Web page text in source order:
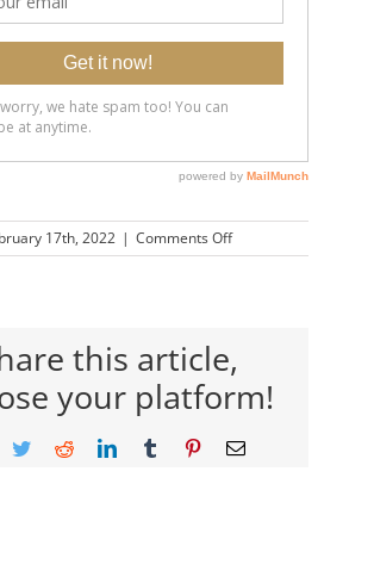
17th, 2022 | Comments Offon
20220217-
Anxiety-
14×9-
720h
this article,
your platform!
TwitterRedditLinkedInTumblr PinterestEmail